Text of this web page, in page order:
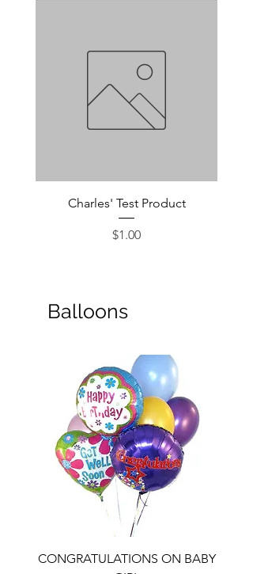
Charles' Test Product
Price
$1.00
Balloons
CONGRATULATIONS ON BABY